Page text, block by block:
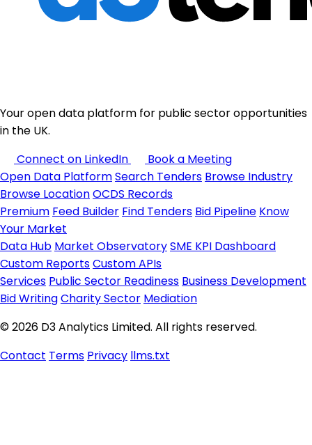
Your open data platform for public sector opportunities
in the UK.
Connect on LinkedIn
Book a Meeting
Open Data PlatformSearch Tenders Browse Industry
Browse LocationOCDS Records
Premium Feed Builder Find Tenders Bid Pipeline Know
Your Market
Data Hub Market ObservatorySME KPI Dashboard
Custom ReportsCustom APIs
Services Public Sector Readiness Business Development
Bid WritingCharity Sector Mediation
© 2026 D3 Analytics Limited. All rights reserved.
Contact Terms Privacy llms.txt